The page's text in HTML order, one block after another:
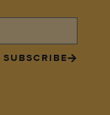
SUBSCRIBE